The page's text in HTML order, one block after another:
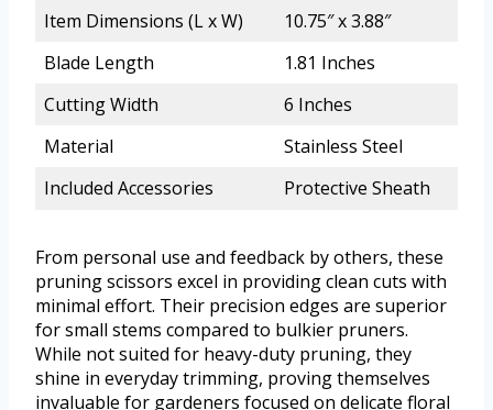
Item Dimensions (L x W)
10.75″ x 3.88″
Blade Length
1.81 Inches
Cutting Width
6 Inches
Material
Stainless Steel
Included Accessories
Protective Sheath
From personal use and feedback by others, these
pruning scissors excel in providing clean cuts with
minimal effort. Their precision edges are superior
for small stems compared to bulkier pruners.
While not suited for heavy-duty pruning, they
shine in everyday trimming, proving themselves
invaluable for gardeners focused on delicate floral